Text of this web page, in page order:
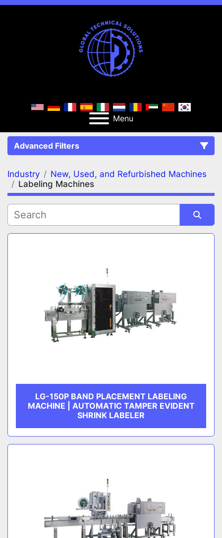
Menu
Advanced Filters
FILTERS (2) Clear All
Labeling Machines
MANUFACTURER
Industry
New, Used, and Refurbished Machines
Labeling Machines
Sort by
LG-150P BAND PLACEMENT LABELING
MACHINE | AUTOMATIC TAMPER EVIDENT
SHRINK LABELER